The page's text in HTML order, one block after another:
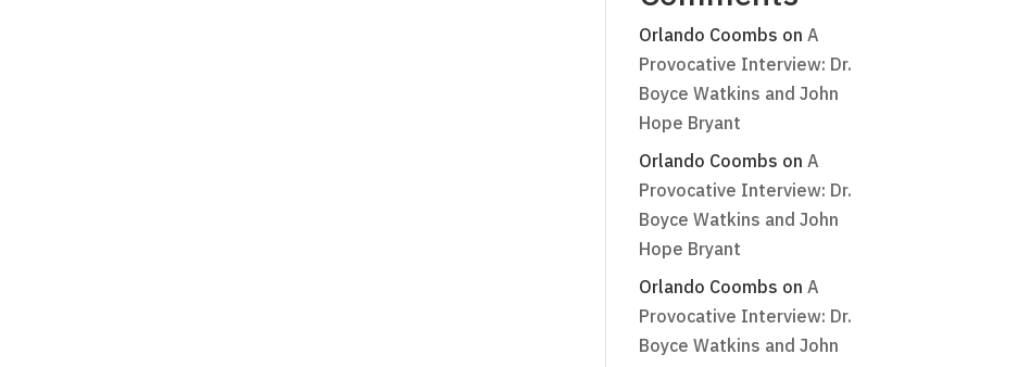
Orlando Coombs on A
Provocative Interview: Dr.
Boyce Watkins and John
Hope Bryant
Orlando Coombs on A
Provocative Interview: Dr.
Boyce Watkins and John
Hope Bryant
Orlando Coombs on A
Provocative Interview: Dr.
Boyce Watkins and John